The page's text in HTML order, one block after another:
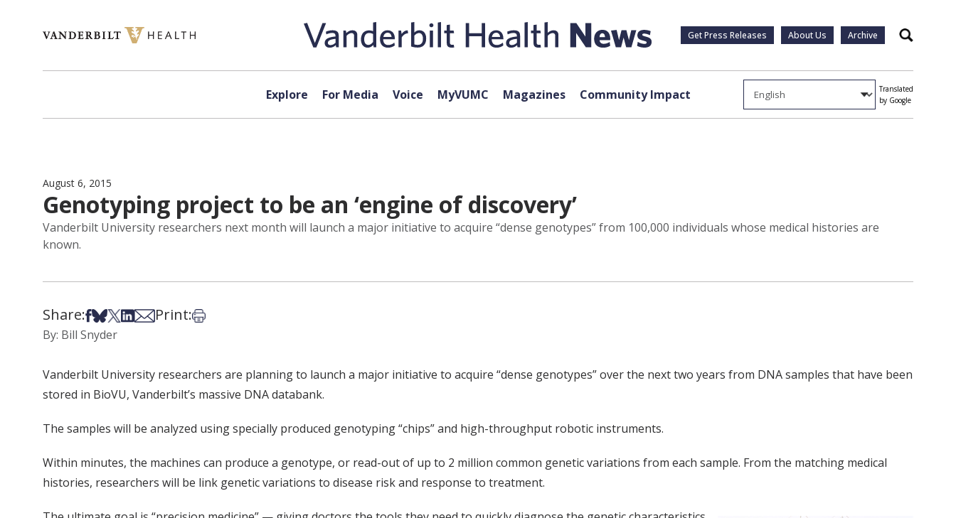
Get Press Releases About Us Archive Search
Explore For Media Voice MyVUMC Magazines Community Impact
Translated
by Google
August 6, 2015
Genotyping project to be an ‘engine of discovery’
Vanderbilt University researchers next month will launch a major initiative to acquire “dense genotypes” from 100,000 individuals whose medical histories are
known.
Share:Share on Facebook
Share on Bsky
Share on X
Share on LinkedIn
Share via Email
Print:Print this article
By: Bill Snyder
Vanderbilt University researchers are planning to launch a major initiative to acquire “dense genotypes” over the next two years from DNA samples that have been
stored in BioVU, Vanderbilt’s massive DNA databank.
The samples will be analyzed using specially produced genotyping “chips” and high-throughput robotic instruments.
Within minutes, the machines can produce a genotype, or read-out of up to 2 million common genetic variations from each sample. From the matching medical
histories, researchers will be link genetic variations to disease risk and response to treatment.